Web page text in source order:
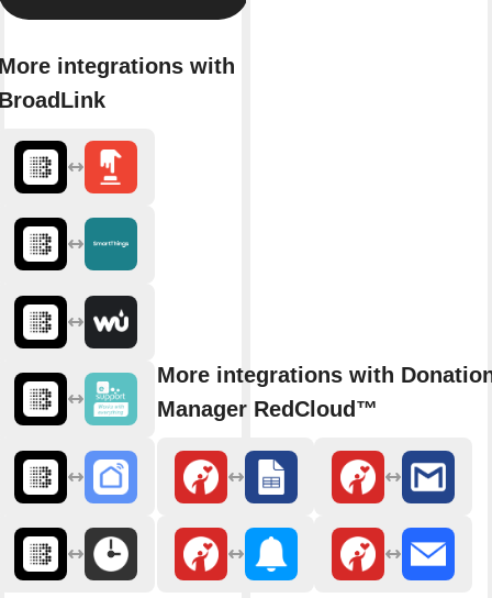
integrations with
More integrations with
Manager RedCloud™